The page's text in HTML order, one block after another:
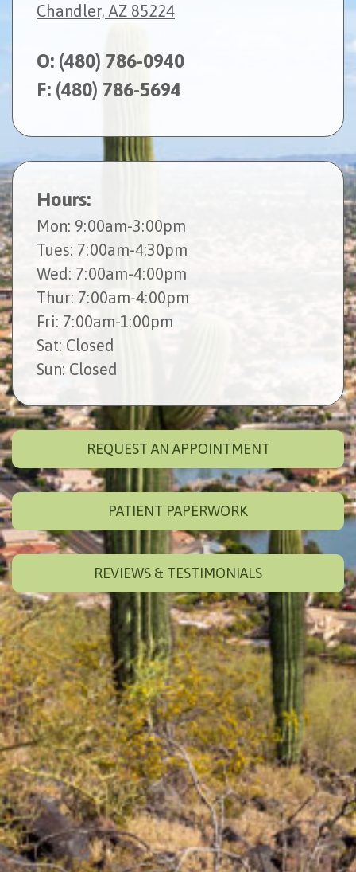
Chandler, AZ 85224
O: (480) 786-0940
F: (480) 786-5694
Hours:
Mon: 9:00am-3:00pm
Tues: 7:00am-4:30pm
Wed: 7:00am-4:00pm
Thur: 7:00am-4:00pm
Fri: 7:00am-1:00pm
Sat: Closed
Sun: Closed
REQUEST AN APPOINTMENT
PATIENT PAPERWORK
REVIEWS & TESTIMONIALS